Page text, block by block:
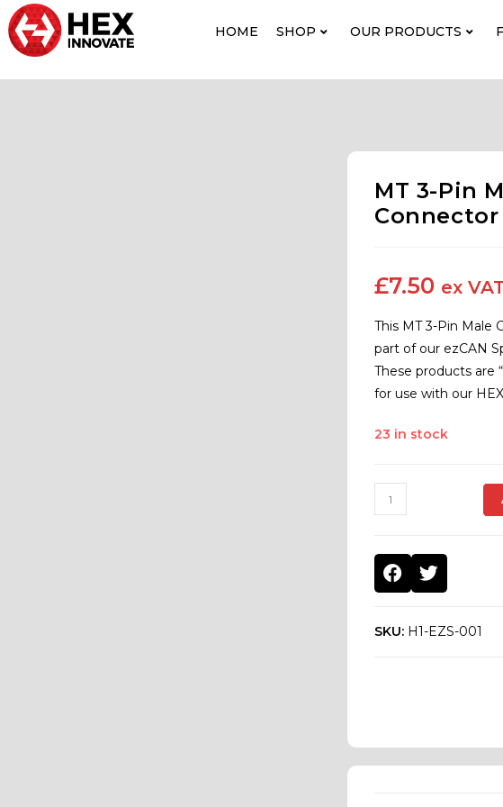
HOME SHOP OUR PRODUCTS
MT 3-Pin
£7.50 ex
This MT 3-Pin Male
part of our ezCAN
These products are
for use with our
23 in stock
SKU: H1-EZS-001